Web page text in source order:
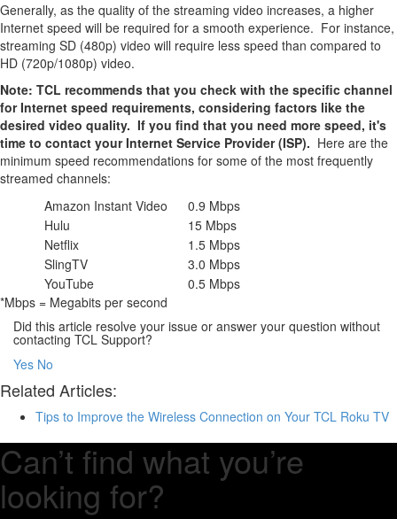
Generally, as the quality of the streaming video increases, a higher
Internet speed will be required for a smooth experience. For instance,
streaming SD (480p) video will require less speed than compared to
HD (720p/1080p) video.
Note: TCL recommends that you check with the specific channel
for Internet speed requirements, considering factors like the
desired video quality. If you find that you need more speed, it's
time to contact your Internet Service Provider (ISP). Here are the
minimum speed recommendations for some of the most frequently
streamed channels:
Amazon Instant Video
0.9 Mbps
Hulu
15 Mbps
Netflix
1.5 Mbps
SlingTV
3.0 Mbps
YouTube
0.5 Mbps
*Mbps = Megabits per second
Did this article resolve your issue or answer your question without
contacting TCL Support?
Yes No
Related Articles:
Tips to Improve the Wireless Connection on Your TCL Roku TV
Can’t find what you’re
looking for?